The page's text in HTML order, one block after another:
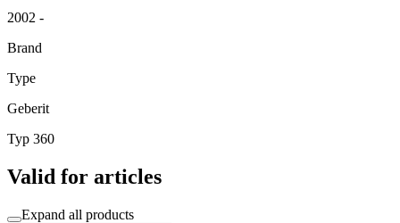
2002 -
Brand
Type
Geberit
Typ 360
Valid for articles
Expand all products